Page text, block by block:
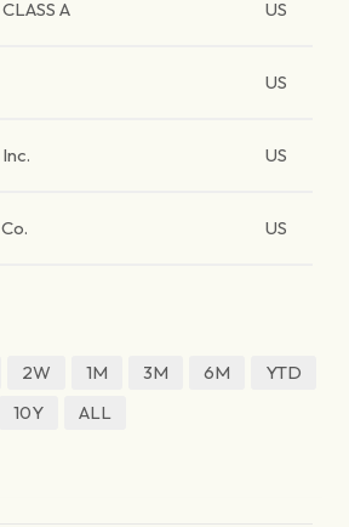
A US
US
US
US
2W 1M 3M 6M
YTD
10Y ALL